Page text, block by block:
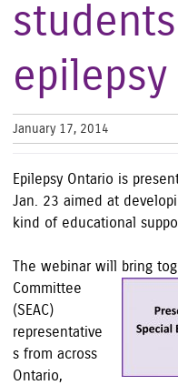
epilepsy
January 17, 2014
Epilepsy Ontario is
Jan. 23 aimed at
kind of educational
The webinar will bring
Committee
(SEAC)
representative
s from across
Ontario,